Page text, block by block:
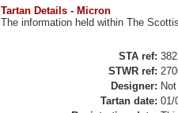
Tartan Details - Micron
The information held within The
STA ref:
STWR ref:
Designer:
Tartan date: 01/